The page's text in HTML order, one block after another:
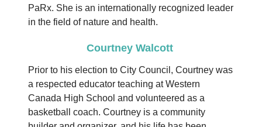
PaRx. She is an internationally recognized leader
in the field of nature and health.
Courtney Walcott
Prior to his election to City Council, Courtney was
a respected educator teaching at Western
Canada High School and volunteered as a
basketball coach. Courtney is a community